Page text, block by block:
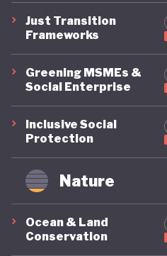
Just Transition
Frameworks
Greening MSMEs &
Social Enterprise
Inclusive Social
Protection
Nature
Ocean & Land
Conservation